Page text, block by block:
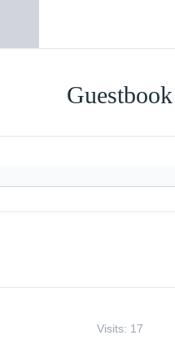
Guestbook
Visits: 17